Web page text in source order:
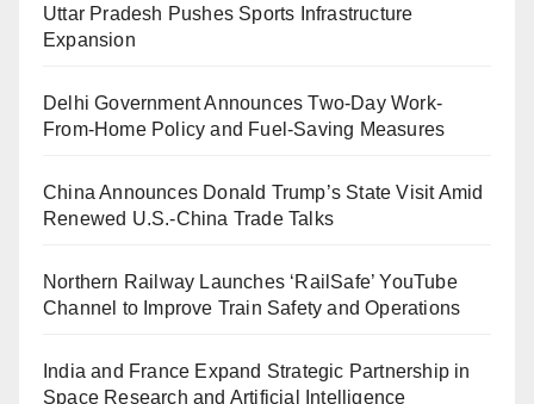
Uttar Pradesh Pushes Sports Infrastructure
Expansion
Delhi Government Announces Two-Day Work-
From-Home Policy and Fuel-Saving Measures
China Announces Donald Trump’s State Visit Amid
Renewed U.S.-China Trade Talks
Northern Railway Launches ‘RailSafe’ YouTube
Channel to Improve Train Safety and Operations
India and France Expand Strategic Partnership in
Space Research and Artificial Intelligence